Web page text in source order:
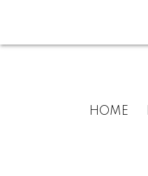
HOME